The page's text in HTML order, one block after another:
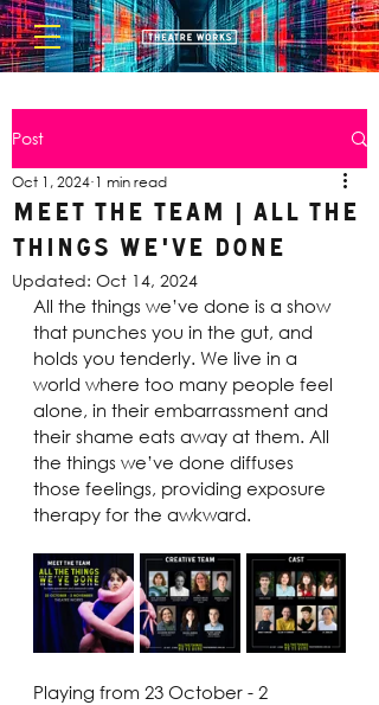
Post
Meet the Team | All The
Things We've Done
Oct 1, 2024 1 min read
Updated: Oct 14, 2024
All the things we’ve done is a show
that punches you in the gut, and
holds you tenderly. We live in a
world where too many people feel
alone, in their embarrassment and
their shame eats away at them. All
the things we’ve done diffuses
those feelings, providing exposure
therapy for the awkward.
Playing from 23 October - 2